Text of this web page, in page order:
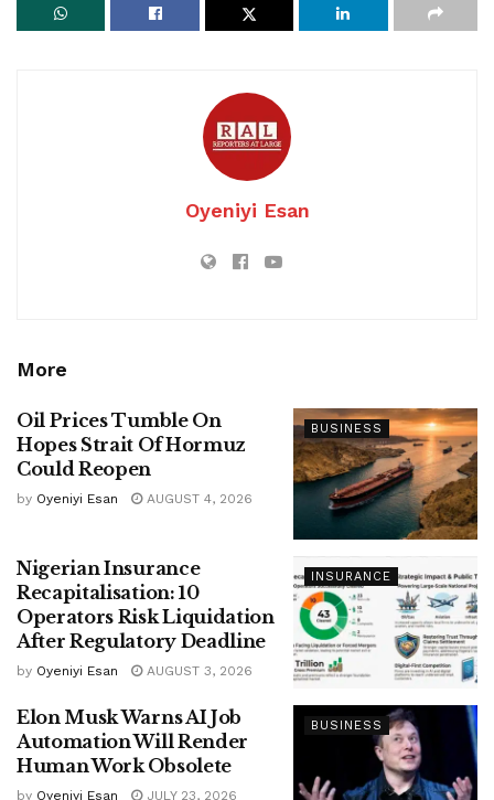
Oyeniyi Esan
More
BUSINESS
Oil Prices Tumble On
Hopes Strait Of Hormuz
Could Reopen
by Oyeniyi Esan AUGUST 4, 2026
INSURANCE
Nigerian Insurance
Recapitalisation: 10
Operators Risk Liquidation
After Regulatory Deadline
by Oyeniyi Esan AUGUST 3, 2026
BUSINESS
Elon Musk Warns AI Job
Automation Will Render
Human Work Obsolete
by Oyeniyi Esan JULY 23, 2026